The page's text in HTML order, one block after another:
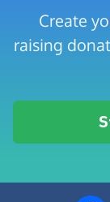
Create
raising